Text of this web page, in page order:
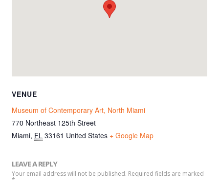
VENUE
Museum of Contemporary Art, North Miami
770 Northeast 125th Street
Miami, FL 33161 United States + Google Map
LEAVE A REPLY
Your email address will not be published. Required fields are marked
*